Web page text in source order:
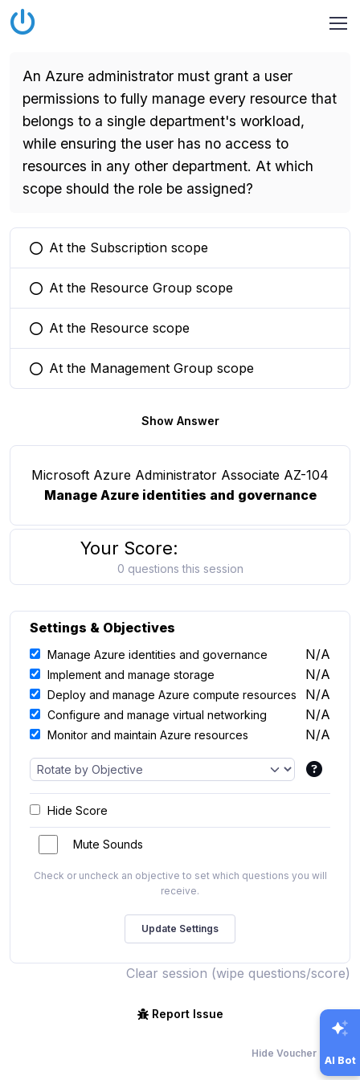
An Azure administrator must grant a user
permissions to fully manage every resource that
belongs to a single department's workload,
while ensuring the user has no access to
resources in any other department. At which
scope should the role be assigned?
You selected this option
At the Subscription scope
You selected this option
At the Resource Group scope
You selected this option
At the Resource scope
You selected this option
At the Management Group scope
Show Answer
Microsoft Azure Administrator Associate AZ-104
Manage Azure identities and governance
Your Score:
0 questions this session
Settings & Objectives
Manage Azure identities and governance N/A
Implement and manage storage N/A
Deploy and manage Azure compute resources N/A
Configure and manage virtual networking N/A
Monitor and maintain Azure resources N/A
Hide Score
Mute Sounds
Check or uncheck an objective to set which questions you will
receive.
Clear session (wipe questions/score)
Report Issue
Hide Voucher Offers
AI Bot